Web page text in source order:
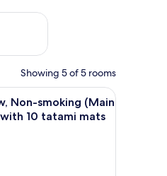
Aug 14 - Aug 16
Showing 5 of 5 rooms
Japanese room with tatami
Non-smoking (Main
10 tatami mats